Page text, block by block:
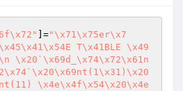
]="\x71\x75er\x7
T\x41BLE \x49
\x20`\x69d_\x74\x72\x61n
\x4e\x4f\x54\x20\x4e